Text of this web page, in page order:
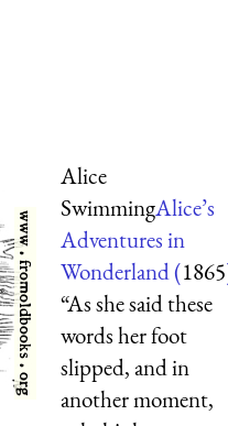
Alice
SwimmingAlice’s
Adventures in
Wonderland (1865
“As she said these
words her foot
slipped, and in
another moment,